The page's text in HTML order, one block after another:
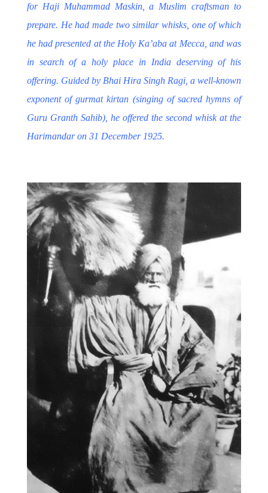
for Haji Muhammad Maskin, a Muslim craftsman to
prepare. He had made two similar whisks, one of which
he had presented at the Holy Ka’aba at Mecca, and was
in search of a holy place in India deserving of his
offering. Guided by Bhai Hira Singh Ragi, a well-known
exponent of gurmat kirtan (singing of sacred hymns of
Guru Granth Sahib), he offered the second whisk at the
Harimandar on 31 December 1925.